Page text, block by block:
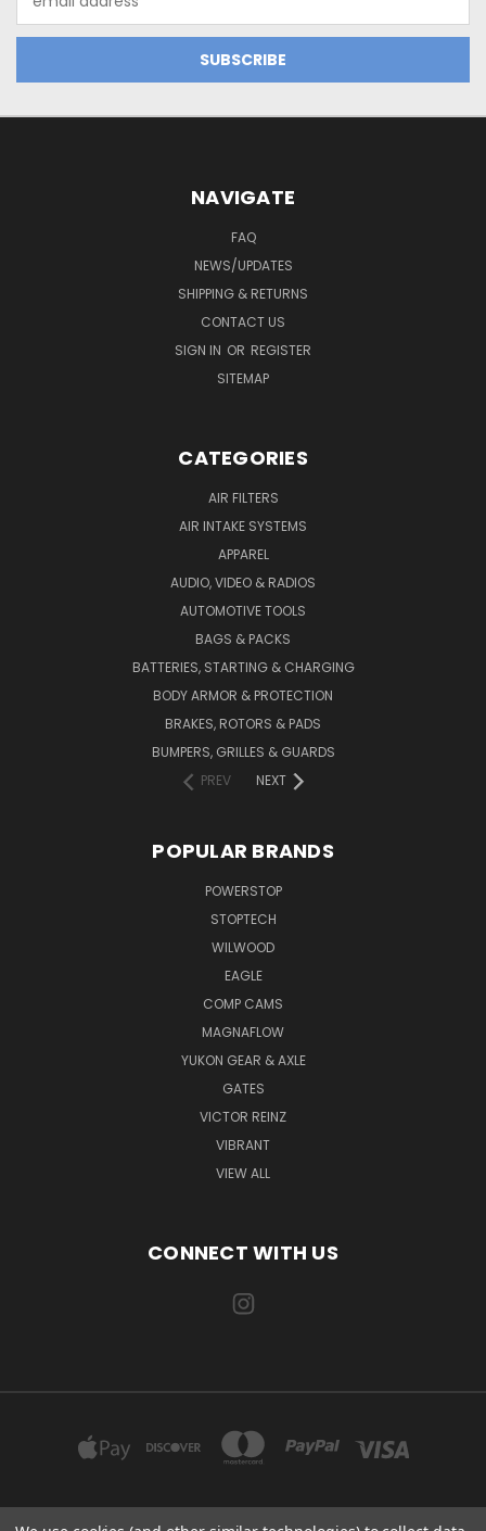
Address
NAVIGATE
FAQ
NEWS/UPDATES
SHIPPING & RETURNS
CONTACT US
SIGN IN OR REGISTER
SITEMAP
CATEGORIES
AIR FILTERS
AIR INTAKE SYSTEMS
APPAREL
AUDIO, VIDEO & RADIOS
AUTOMOTIVE TOOLS
BAGS & PACKS
BATTERIES, STARTING & CHARGING
BODY ARMOR & PROTECTION
BRAKES, ROTORS & PADS
BUMPERS, GRILLES & GUARDS
PREV
NEXT
POPULAR BRANDS
POWERSTOP
STOPTECH
WILWOOD
EAGLE
COMP CAMS
MAGNAFLOW
YUKON GEAR & AXLE
GATES
VICTOR REINZ
VIBRANT
VIEW ALL
CONNECT WITH US